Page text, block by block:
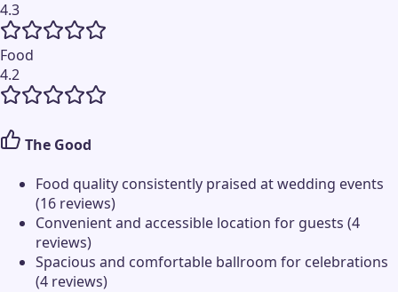
4.3
Food
4.2
The Good
Food quality consistently praised at wedding events
(16 reviews)
Convenient and accessible location for guests (4
reviews)
Spacious and comfortable ballroom for celebrations
(4 reviews)